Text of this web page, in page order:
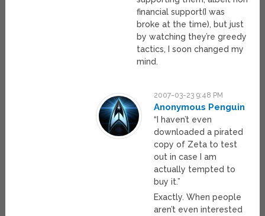
financial support(I was
broke at the time), but just
by watching they’re greedy
tactics, I soon changed my
mind.
2007-03-23 9:48 PM
Anonymous Penguin
“I haven’t even
downloaded a pirated
copy of Zeta to test
out in case I am
actually tempted to
buy it.”
Exactly. When people
aren’t even interested